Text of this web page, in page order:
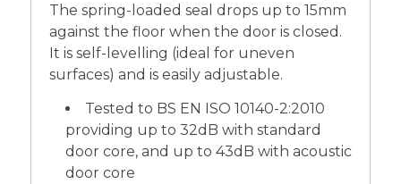
The spring-loaded seal drops up to 15mm
against the floor when the door is closed.
It is self-levelling (ideal for uneven
surfaces) and is easily adjustable.
Tested to BS EN ISO 10140-2:2010
providing up to 32dB with standard
door core, and up to 43dB with acoustic
door core